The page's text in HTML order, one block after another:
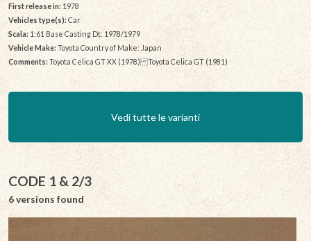
First release in: 1978
Vehicles type(s): Car
Scala: 1:61 Base Casting Dt: 1978/1979
Vehicle Make: Toyota Country of Make: Japan
Comments: Toyota Celica GT XX (1978) Toyota Celica GT (1981)
Vedi tutte le varianti
CODE 1 & 2/3
6 versions found